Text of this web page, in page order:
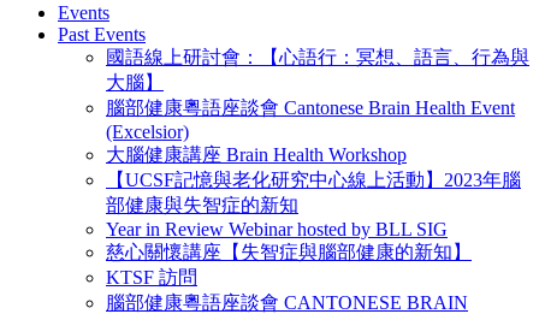
Events
Past Events
國語線上研討會：【心語行：冥想、語言、行為與
大腦】
腦部健康粵語座談會 Cantonese Brain Health Event
(Excelsior)
大腦健康講座 Brain Health Workshop
【UCSF記憶與老化研究中心線上活動】2023年腦
部健康與失智症的新知
Year in Review Webinar hosted by BLL SIG
慈心關懷講座【失智症與腦部健康的新知】
KTSF 訪問
腦部健康粵語座談會 CANTONESE BRAIN